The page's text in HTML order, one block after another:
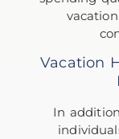
Vacation
In